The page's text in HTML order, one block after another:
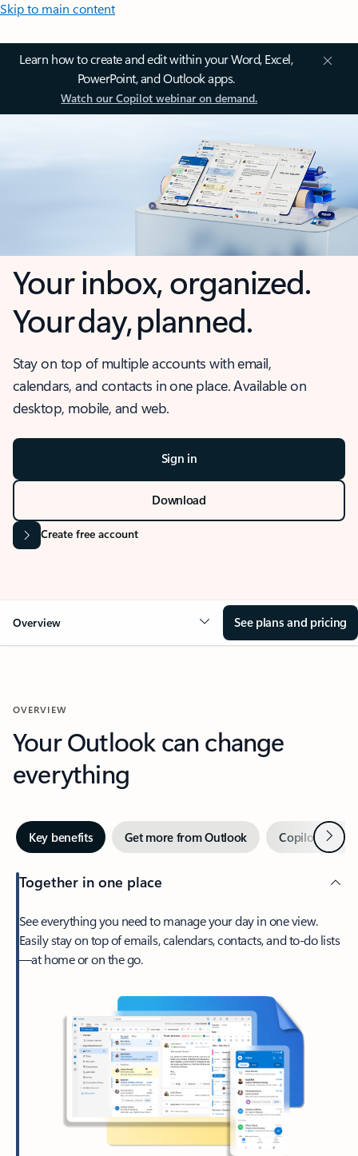
Skip to main content
Learn how to create and edit within your Word, Excel,
PowerPoint, and Outlook apps.
Watch our Copilot webinar on demand.
Your inbox, organized.
Your day, planned.
Stay on top of multiple accounts with email,
calendars, and contacts in one place. Available on
desktop, mobile, and web.
Sign in
Download
Create free account
Overview See plans and pricing
OVERVIEW
Your Outlook can change
everything
Key benefits Get more from Outlook Copilot inNext
Together in one place
See everything you need to manage your day in one view.
Easily stay on top of emails, calendars, contacts, and to-do lists
—at home or on the go.